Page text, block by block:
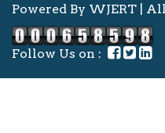
Powered By WJERT |
Follow Us on :